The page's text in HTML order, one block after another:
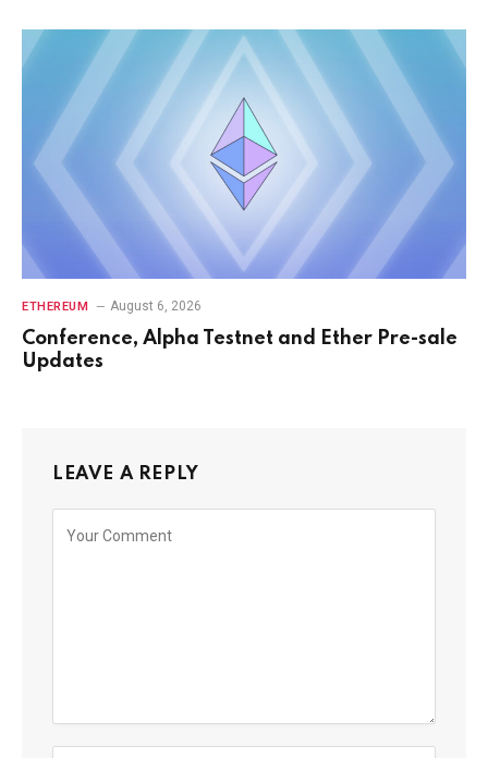
ETHEREUM August 6, 2026
Conference, Alpha Testnet and Ether Pre-sale
Updates
LEAVE A REPLY